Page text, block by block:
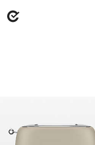
SMEG
Carousel showing item 1